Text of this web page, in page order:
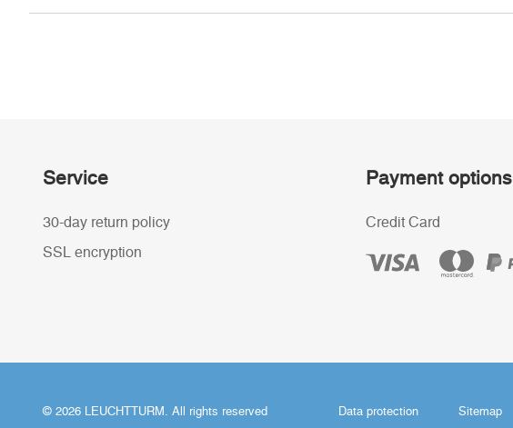
Service
30-day return policy
SSL encryption
Payment options
Credit Card
Data protection Sitemap
© 2026 LEUCHTTURM. All rights reserved